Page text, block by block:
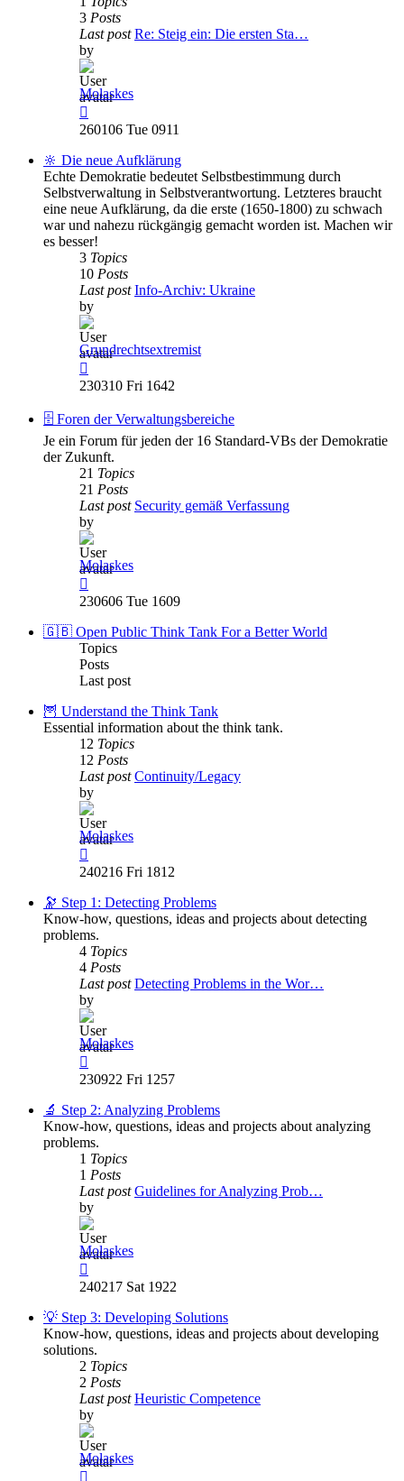
3 Posts
Last post Re: Steig ein: Die ersten Sta…
by
Molaskes
the
post
260106 Tue 0911
🔆 Die neue Aufklärung
Echte Demokratie bedeutet Selbstbestimmung durch
Selbstverwaltung in Selbstverantwortung. Letzteres braucht
eine neue Aufklärung, da die erste (1650-1800) zu schwach
war und nahezu rückgängig gemacht worden ist. Machen wir
es besser!
3 Topics
10 Posts
Last post Info-Archiv: Ukraine
by
Grundrechtsextremist
the
post
230310 Fri 1642
🗄️ Foren der Verwaltungsbereiche
Je ein Forum für jeden der 16 Standard-VBs der Demokratie
der Zukunft.
21 Topics
21 Posts
Last post Security gemäß Verfassung
by
Molaskes
the
post
230606 Tue 1609
🇬🇧 Open Public Think Tank For a Better World
Topics
Posts
Last post
🦉 Understand the Think Tank
Essential information about the think tank.
12 Topics
12 Posts
Last post Continuity/Legacy
by
Molaskes
the
post
240216 Fri 1812
🔭 Step 1: Detecting Problems
Know-how, questions, ideas and projects about detecting
problems.
4 Topics
4 Posts
Last post Detecting Problems in the Wor…
by
Molaskes
the
post
230922 Fri 1257
🔬 Step 2: Analyzing Problems
Know-how, questions, ideas and projects about analyzing
problems.
1 Topics
1 Posts
Last post Guidelines for Analyzing Prob…
by
Molaskes
the
post
240217 Sat 1922
💡 Step 3: Developing Solutions
Know-how, questions, ideas and projects about developing
solutions.
2 Topics
2 Posts
Last post Heuristic Competence
by
Molaskes